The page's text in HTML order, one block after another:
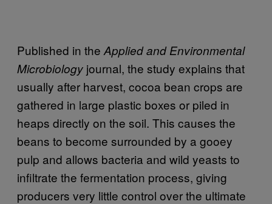
Published in the Applied and Environmental
Microbiology journal, the study explains that
usually after harvest, cocoa bean crops are
gathered in large plastic boxes or piled in
heaps directly on the soil. This causes the
beans to become surrounded by a gooey
pulp and allows bacteria and wild yeasts to
infiltrate the fermentation process, giving
producers very little control over the ultimate